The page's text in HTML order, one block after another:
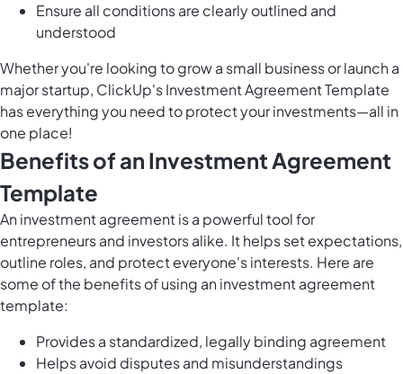
Ensure all conditions are clearly outlined and
understood
Whether you're looking to grow a small business or launch a
major startup, ClickUp's Investment Agreement Template
has everything you need to protect your investments—all in
one place!
Benefits of an Investment Agreement
Template
An investment agreement is a powerful tool for
entrepreneurs and investors alike. It helps set expectations,
outline roles, and protect everyone's interests. Here are
some of the benefits of using an investment agreement
template:
Provides a standardized, legally binding agreement
Helps avoid disputes and misunderstandings